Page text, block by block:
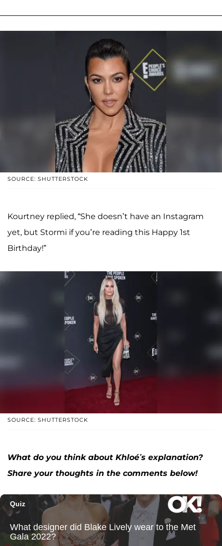
SOURCE: SHUTTERSTOCK
Kourtney replied, “She doesn’t have an Instagram
yet, but Stormi if you’re reading this Happy 1st
Birthday!”
SOURCE: SHUTTERSTOCK
What do you think about Khloé’s explanation?
Share your thoughts in the comments below!